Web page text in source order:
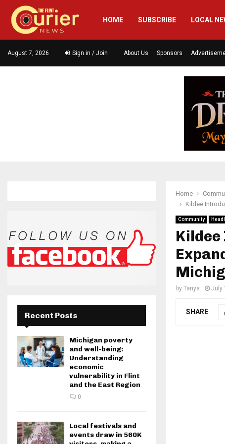
HOME SUBSCRIBE LOCAL
August 7, 2026 Sign in / Join About Us Sponsors
Home
Kildee
Community
by Tanya July
SHARE
Recent Posts
Michigan poverty
and well-being:
Understanding
economic
vulnerability in Flint
and the East Region
0
Local festivals and
events draw in 560K